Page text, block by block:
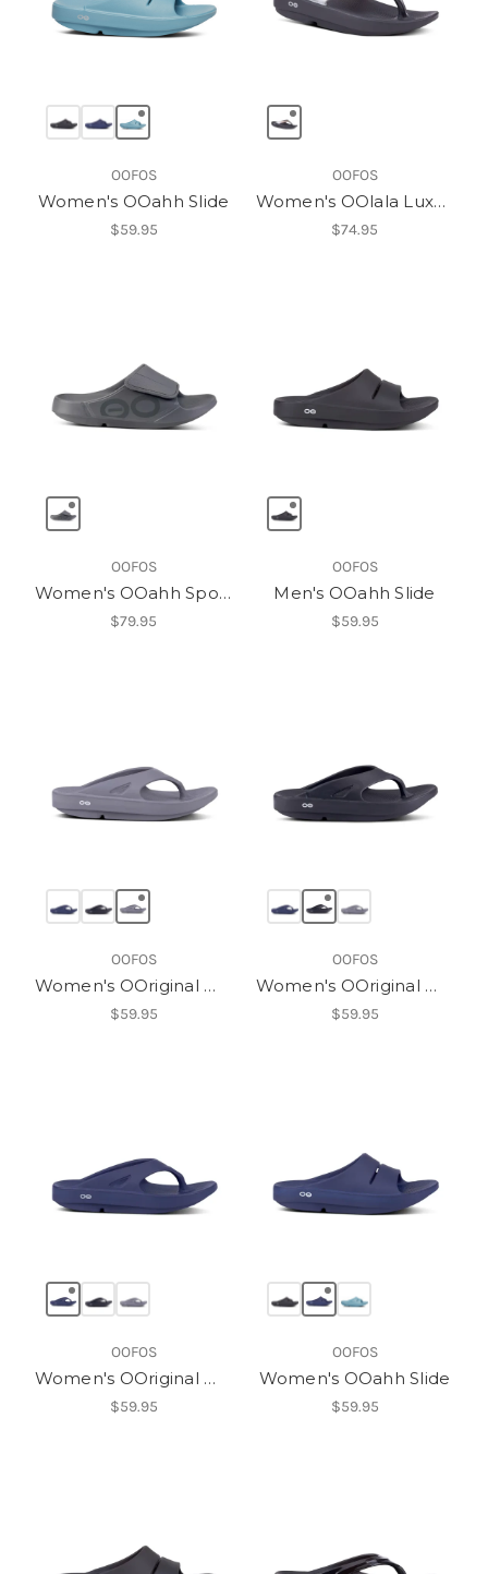
OOFOS
Women's OOahh Slide
$59.95
OOFOS
Women's OOlala Luxe Thong
$74.95
OOFOS
Women's OOahh Sport Slide
$79.95
OOFOS
Men's OOahh Slide
$59.95
OOFOS
Women's OOriginal Womens
$59.95
OOFOS
Women's OOriginal Womens
$59.95
OOFOS
Women's OOriginal Womens
$59.95
OOFOS
Women's OOahh Slide
$59.95